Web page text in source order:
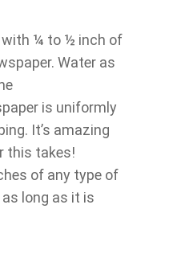
with ¼ to ½ inch of
Water as
is uniformly
It’s amazing
this takes!
of any type of
long as it is